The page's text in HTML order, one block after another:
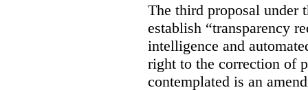
The third proposal under
establish “transparency
intelligence and
right to the correction of
contemplated is an